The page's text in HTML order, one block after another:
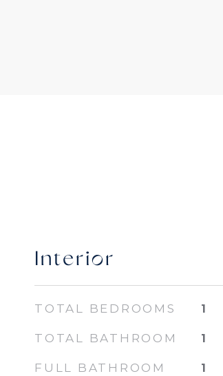
Interior
TOTAL BEDROOMS 1
TOTAL BATHROOM 1
FULL BATHROOM 1